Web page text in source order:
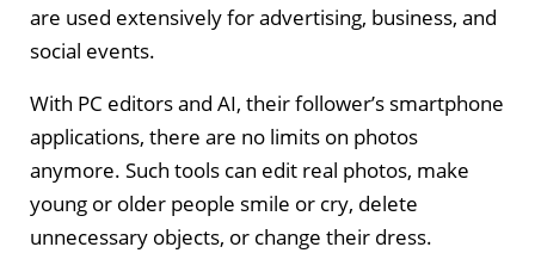
are used extensively for advertising, business, and
social events.
With PC editors and AI, their follower’s smartphone
applications, there are no limits on photos
anymore. Such tools can edit real photos, make
young or older people smile or cry, delete
unnecessary objects, or change their dress.